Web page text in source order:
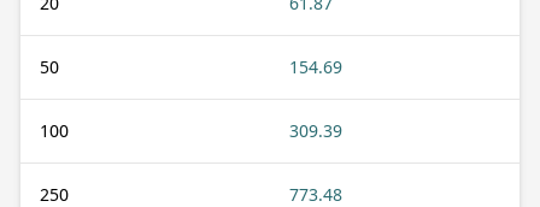
50 154.69
100 309.39
250 773.48